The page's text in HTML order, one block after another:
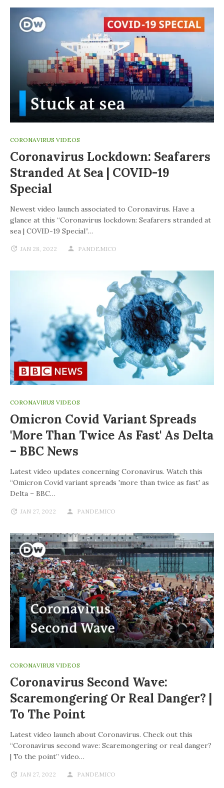
CORONAVIRUS VIDEOS
Coronavirus Lockdown: Seafarers
Stranded At Sea | COVID-19
Special
Newest video launch associated to Coronavirus. Have a
glance at this “Coronavirus lockdown: Seafarers stranded at
sea | COVID-19 Special”…
JAN 28, 2022 PANDEMICO
CORONAVIRUS VIDEOS
Omicron Covid Variant Spreads
'more Than Twice As Fast' As Delta
– BBC News
Latest video updates concerning Coronavirus. Watch this
“Omicron Covid variant spreads 'more than twice as fast' as
Delta – BBC…
JAN 27, 2022 PANDEMICO
CORONAVIRUS VIDEOS
Coronavirus Second Wave:
Scaremongering Or Real Danger? |
To The Point
Latest video launch about Coronavirus. Check out this
“Coronavirus second wave: Scaremongering or real danger?
| To the point” video…
JAN 27, 2022 PANDEMICO